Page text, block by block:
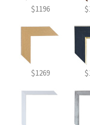
$1196
$1269